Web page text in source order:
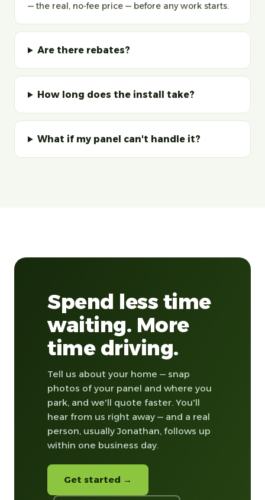
— the real, no-fee price — before any work starts.
Are there rebates?
How long does the install take?
What if my panel can't handle it?
Spend less time
waiting. More
time driving.
Tell us about your home — snap
photos of your panel and where you
park, and we'll quote faster. You'll
hear from us right away — and a real
person, usually Jonathan, follows up
within one business day.
Get started →